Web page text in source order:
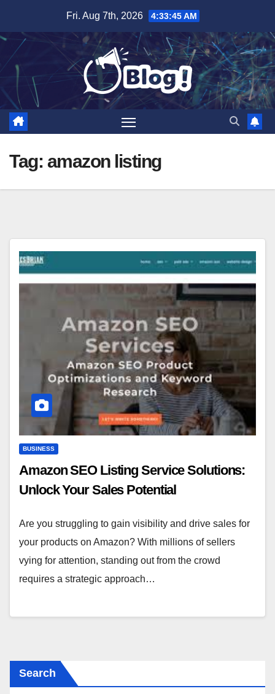
content
Fri. Aug 7th, 2026 4:33:45 AM
Tag: amazon listing
BUSINESS
Amazon SEO Listing Service Solutions:
Unlock Your Sales Potential
Are you struggling to gain visibility and drive sales for
your products on Amazon? With millions of sellers
vying for attention, standing out from the crowd
requires a strategic approach…
Search